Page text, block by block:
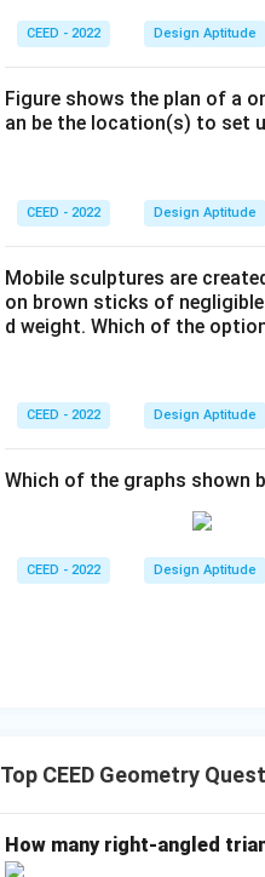
CEED - 2022 Design Aptitude
Figure shows the plan of a
an be the location(s) to set
CEED - 2022 Design Aptitude
Mobile sculptures are
on brown sticks of
d weight. Which of the
CEED - 2022 Design Aptitude
Which of the graphs shown
CEED - 2022 Design Aptitude
Top CEED Geometry
How many right-angled